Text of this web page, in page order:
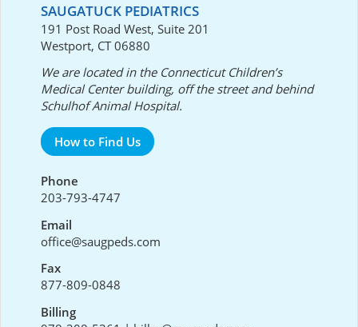
SAUGATUCK PEDIATRICS
191 Post Road West, Suite 201
Westport, CT 06880
We are located in the Connecticut Children’s
Medical Center building, off the street and behind
Schulhof Animal Hospital.
How to Find Us
Phone
203-793-4747
Email
office@saugpeds.com
Fax
877-809-0848
Billing